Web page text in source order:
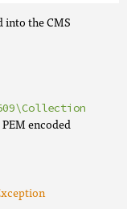
into the CMS
encoded